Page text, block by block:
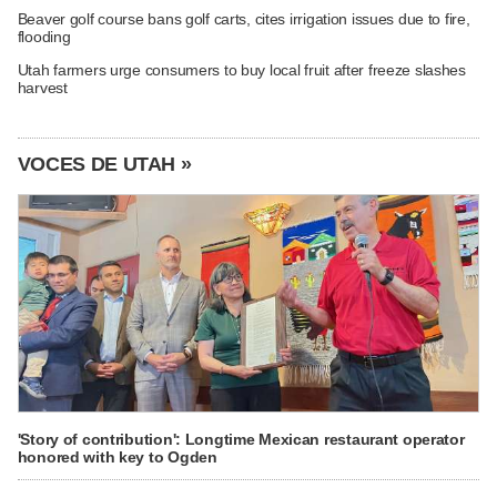
Beaver golf course bans golf carts, cites irrigation issues due to fire,
flooding
Utah farmers urge consumers to buy local fruit after freeze slashes
harvest
VOCES DE UTAH »
'Story of contribution': Longtime Mexican restaurant operator
honored with key to Ogden